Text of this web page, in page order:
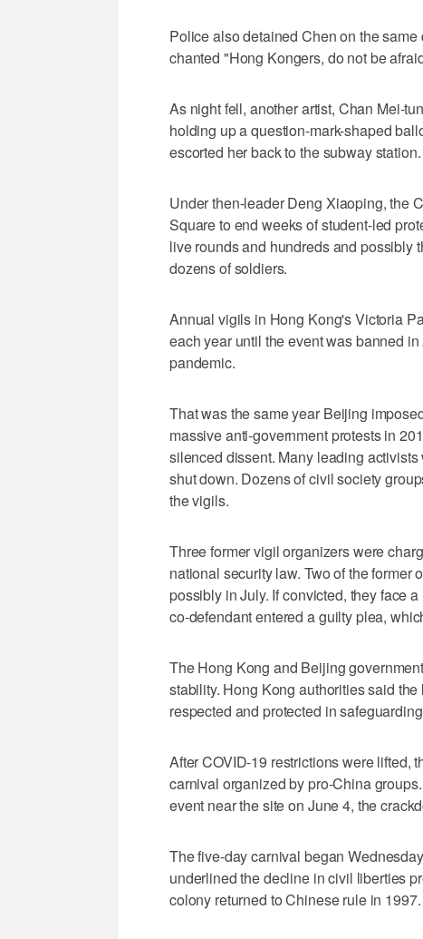
Police also detained Chen on the
chanted "Hong Kongers, do not be
As night fell, another artist, Chan Mei-
holding up a question-mark-shaped
escorted her back to the subway station.
Under then-leader Deng Xiaoping, the
Square to end weeks of student-led
live rounds and hundreds and possibly
dozens of soldiers.
Annual vigils in Hong Kong's Victoria
each year until the event was banned
pandemic.
That was the same year Beijing
massive anti-government protests in
silenced dissent. Many leading
shut down. Dozens of civil society
the vigils.
Three former vigil organizers were
national security law. Two of the former
possibly in July. If convicted, they face
co-defendant entered a guilty plea,
The Hong Kong and Beijing
stability. Hong Kong authorities said
respected and protected in
After COVID-19 restrictions were lifted,
carnival organized by pro-China
event near the site on June 4, the
The five-day carnival began
underlined the decline in civil liberties
colony returned to Chinese rule in 1997.